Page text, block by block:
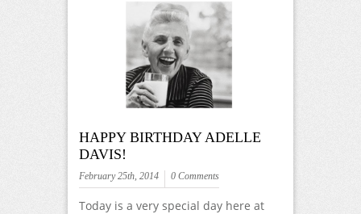
HAPPY BIRTHDAY ADELLE
DAVIS!
February 25th, 2014 0 Comments
Today is a very special day here at